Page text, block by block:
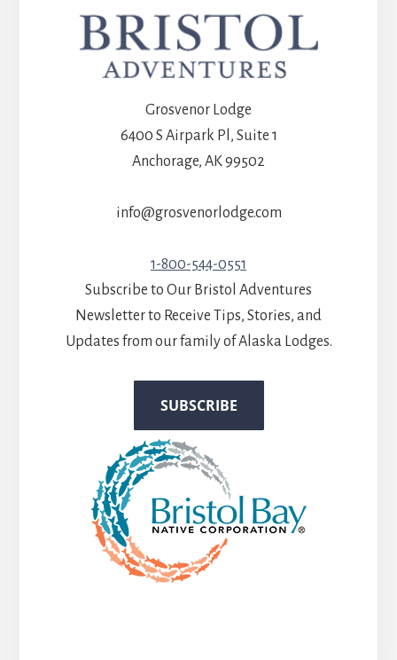
Grosvenor Lodge
6400 S Airpark Pl, Suite 1
Anchorage, AK 99502
info@grosvenorlodge.com
1-800-544-0551
Subscribe to Our Bristol Adventures
Newsletter to Receive Tips, Stories, and
Updates from our family of Alaska Lodges.